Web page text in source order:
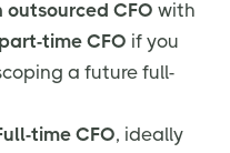
outsourced CFO with
part-time CFO if you
a future full-
time CFO, ideally